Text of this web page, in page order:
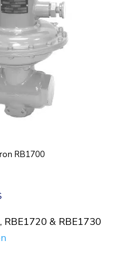
RB1700
RBE1720 & RBE1730